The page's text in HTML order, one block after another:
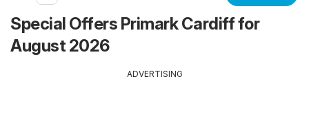
Special Offers Primark Cardiff for
August 2026
ADVERTISING